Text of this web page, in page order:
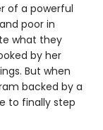
of a powerful
poor in
what they
by her
But when
backed by a
to finally step